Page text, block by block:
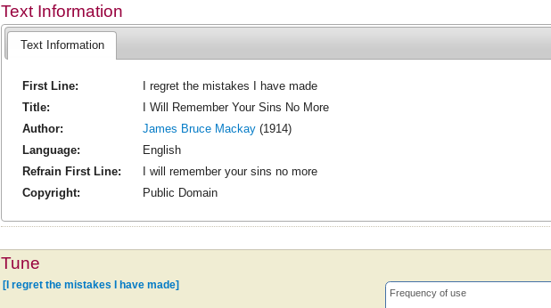
Text Information
Text Information
First Line:
I regret the mistakes I have made
Title:
I Will Remember Your Sins No More
Author:
James Bruce Mackay(1914)
Language:
English
Refrain First Line:
I will remember your sins no more
Copyright:
Public Domain
Tune
Frequency of use
[I regret the mistakes I have made]